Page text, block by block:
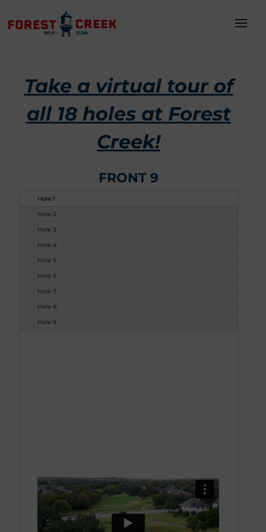
Take a virtual tour of
all 18 holes at Forest
Creek!
FRONT 9
Hole 1
Hole 2
Hole 3
Hole 4
Hole 5
Hole 6
Hole 7
Hole 8
Hole 9